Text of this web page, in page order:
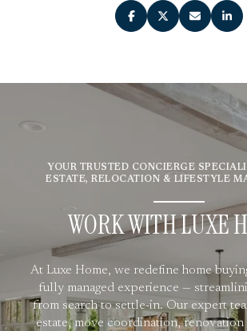
YOUR TRUSTED CONCIERGE
ESTATE, RELOCATION & LIFESTYLE
WORK WITH LUXE
At Luxe Home, we redefine home
fully managed experience —
from search to settle-in. Our expert
estate, move coordination, renovation